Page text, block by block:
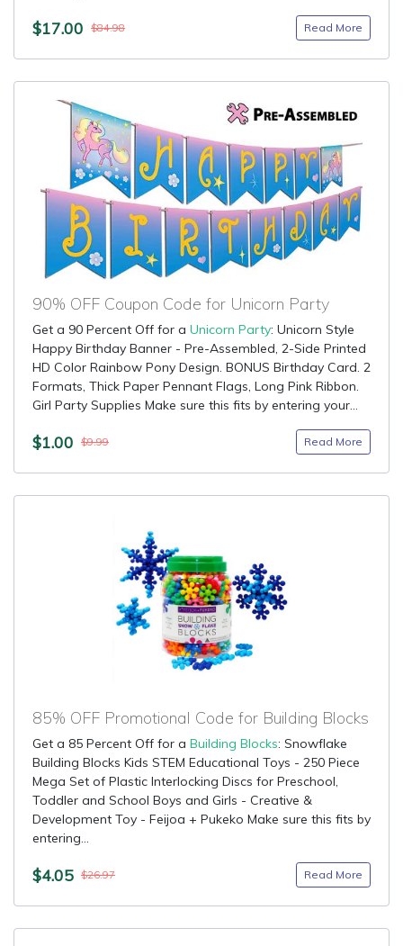
$17.00 $84.98 Read More
90% OFF Coupon Code for Unicorn Party
Get a 90 Percent Off for a Unicorn Party: Unicorn Style
Happy Birthday Banner - Pre-Assembled, 2-Side Printed
HD Color Rainbow Pony Design. BONUS Birthday Card. 2
Formats, Thick Paper Pennant Flags, Long Pink Ribbon.
Girl Party Supplies Make sure this fits by entering your...
$1.00 $9.99 Read More
85% OFF Promotional Code for Building Blocks
Get a 85 Percent Off for a Building Blocks: Snowflake
Building Blocks Kids STEM Educational Toys - 250 Piece
Mega Set of Plastic Interlocking Discs for Preschool,
Toddler and School Boys and Girls - Creative &
Development Toy - Feijoa + Pukeko Make sure this fits by
entering...
$4.05 $26.97 Read More